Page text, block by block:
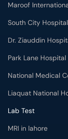
Maroof
South City Hospital
Dr. Ziauddin
Park Lane Hospital
National Medical
Liaquat National
Lab Test
MRI in lahore